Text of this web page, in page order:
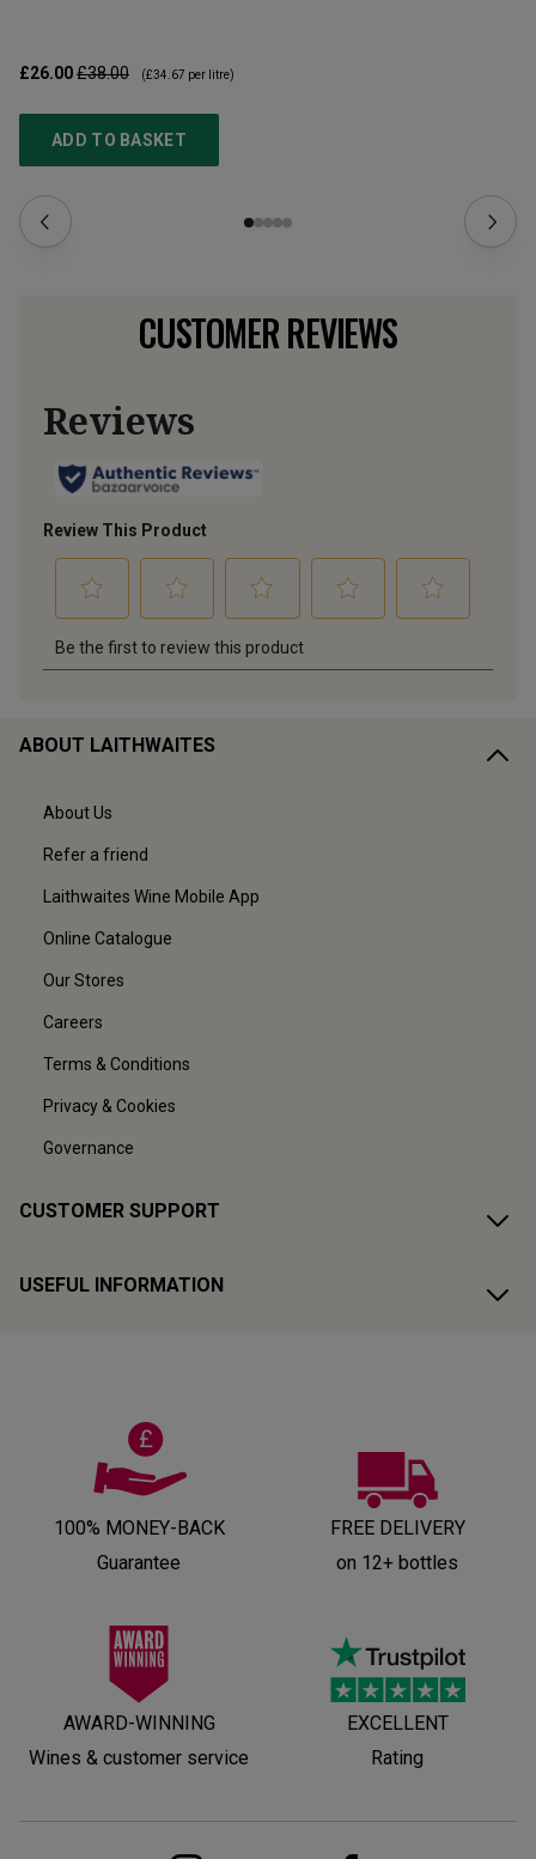
£26.00£38.00 (£34.67 per litre)
ADD TO BASKET
CUSTOMER REVIEWS
ABOUT LAITHWAITES
About Us
Refer a friend
Laithwaites Wine Mobile App
Online Catalogue
Our Stores
Careers
Terms & Conditions
Privacy & Cookies
Governance
CUSTOMER SUPPORT
USEFUL INFORMATION
100% MONEY-BACK
Guarantee
FREE DELIVERY
on 12+ bottles
AWARD-WINNING
Wines & customer service
EXCELLENT
Rating